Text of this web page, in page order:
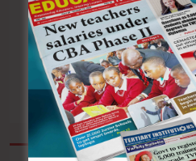
embrace prudent
leadership and
sustainable energy
solutions